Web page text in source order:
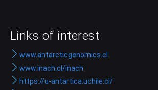
Links of interest
www.antarcticgenomics.cl
www.inach.cl/inach
https://u-antartica.uchile.cl/